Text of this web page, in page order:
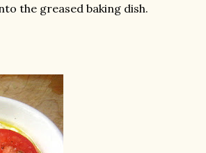
the greased baking dish.